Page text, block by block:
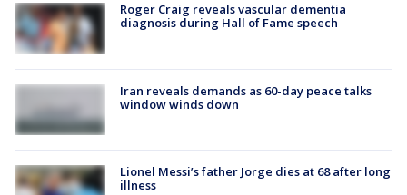
Roger Craig reveals vascular dementia
diagnosis during Hall of Fame speech
Iran reveals demands as 60-day peace talks
window winds down
Lionel Messi’s father Jorge dies at 68 after long
illness